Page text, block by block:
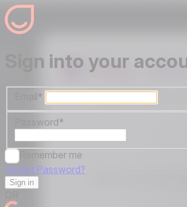
Sign into your
Email*
Password*
Remember me
Forgot Password?
Sign in